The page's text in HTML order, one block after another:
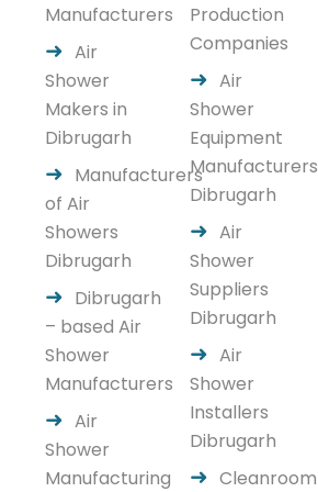
Manufacturers
Air
Shower
Makers in
Dibrugarh
Manufacturers
of Air
Showers
Dibrugarh
Dibrugarh
– based Air
Shower
Manufacturers
Air
Shower
Manufacturing
Production
Companies
Air
Shower
Equipment
Manufacturers
Dibrugarh
Air
Shower
Suppliers
Dibrugarh
Air
Shower
Installers
Dibrugarh
Cleanroom